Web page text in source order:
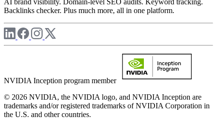
Backlinks checker. Plus much more, all in one platform.
NVIDIA Inception program member
© 2026 NVIDIA, the NVIDIA logo, and NVIDIA Inception are
trademarks and/or registered trademarks of NVIDIA Corporation in
the U.S. and other countries.